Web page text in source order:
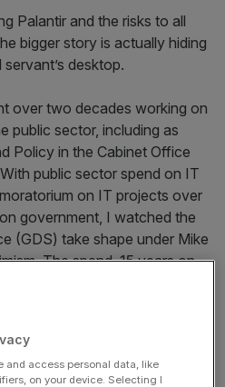
Palantir and the risks to all
bigger story is actually hiding
desktop.
over two decades working on
public sector, including as
Policy in the Cabinet Office
public sector spend on IT
on IT projects over
government, I watched the
(GDS) take shape under Mike
The spend, 15 years on,
same questions about the
taxpayer cause for
and access personal data, like
on your device. Selecting I